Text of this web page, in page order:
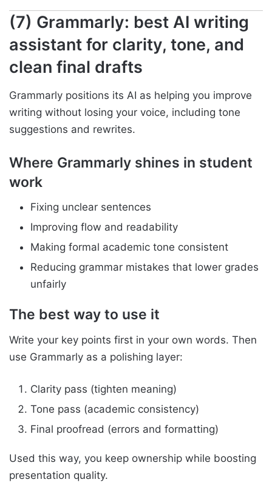
(7) Grammarly: best AI writing
assistant for clarity, tone, and
clean final drafts
Grammarly positions its AI as helping you improve
writing without losing your voice, including tone
suggestions and rewrites.
Where Grammarly shines in student
work
Fixing unclear sentences
Improving flow and readability
Making formal academic tone consistent
Reducing grammar mistakes that lower grades
unfairly
The best way to use it
Write your key points first in your own words. Then
use Grammarly as a polishing layer:
Clarity pass (tighten meaning)
Tone pass (academic consistency)
Final proofread (errors and formatting)
Used this way, you keep ownership while boosting
presentation quality.